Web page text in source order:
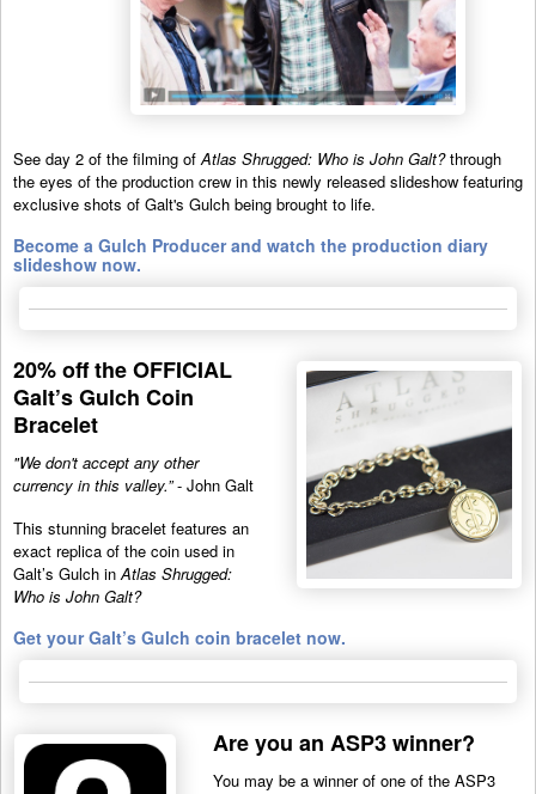
See day 2 of the filming ofAtlas Shrugged: Who is John Galt?through
the eyes of the production crew in this newly released slideshow featuring
exclusive shots of Galt's Gulch being brought to life.
Become a Gulch Producer and watch the production diary
slideshow now.
20% off the OFFICIAL
Galt’s Gulch Coin
Bracelet
"We don't accept any other
currency in this valley.”- John Galt
This stunning bracelet features an
exact replica of the coin used in
Galt’s Gulch in Atlas Shrugged:
Who is John Galt?
Get your Galt’s Gulch coin bracelet now.
Are you an ASP3 winner?
You may be a winner of one of the ASP3